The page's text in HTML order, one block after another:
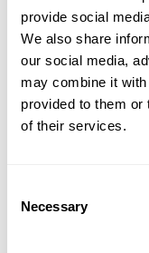
provide social
We also share
our social media,
may combine it
provided to them or
of their services.
Necessary
"Very
when describing
To be advised.